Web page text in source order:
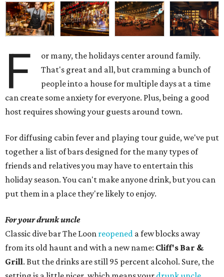
F
or many, the holidays center around family.
That's great and all, but cramming a bunch of
people into a house for multiple days at a time
can create some anxiety for everyone. Plus, being a good
host requires showing your guests around town.
For diffusing cabin fever and playing tour guide, we've put
together a list of bars designed for the many types of
friends and relatives you may have to entertain this
holiday season. You can't make anyone drink, but you can
put them in a place they're likely to enjoy.
For your drunk uncle
Classic dive bar The Loon reopened a few blocks away
from its old haunt and with a new name: Cliff's Bar &
Grill. But the drinks are still 95 percent alcohol. Sure, the